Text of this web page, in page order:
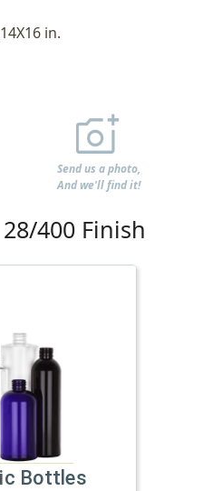
in.
Send us a photo,
And we'll find it!
400 Finish
Bottles